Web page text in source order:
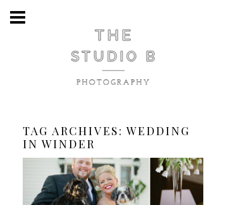
TAG ARCHIVES:WEDDING
IN WINDER